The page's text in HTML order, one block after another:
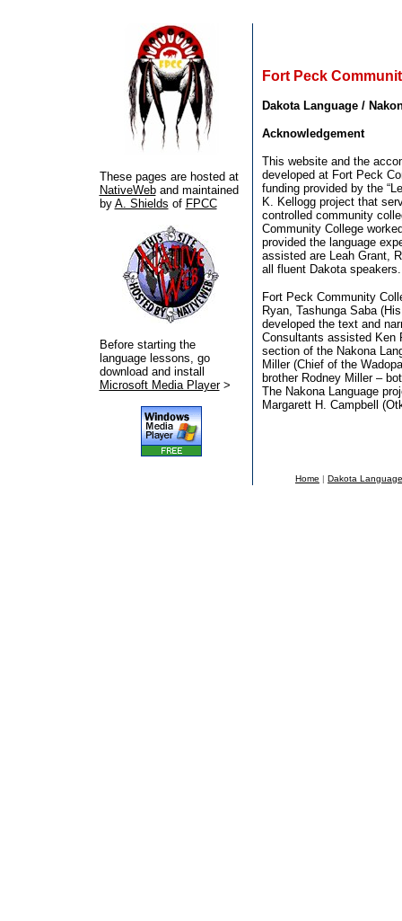
These pages are hosted at
NativeWeband maintained
by A. Shields of FPCC
Before starting the
language lessons, go
download and install
Microsoft Media Player>
Fort Peck
Dakota Language /
Acknowledgement
This website and the
developed at Fort Peck
funding provided by the
K. Kellogg project that
controlled community
Community College
provided the language
assisted are Leah Grant,
all fluent Dakota speakers.
Fort Peck Community
Ryan, Tashunga Saba
developed the text and
Consultants assisted Ken
section of the Nakona
Miller (Chief of the
brother Rodney Miller –
The Nakona Language
Margarett H. Campbell
Home | Dakota Language